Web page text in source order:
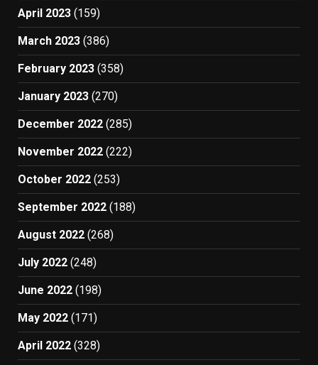
April 2023 (159)
March 2023 (386)
February 2023 (358)
January 2023 (270)
December 2022 (285)
November 2022 (222)
October 2022 (253)
September 2022 (188)
August 2022 (268)
July 2022 (248)
June 2022 (198)
May 2022 (171)
April 2022 (328)